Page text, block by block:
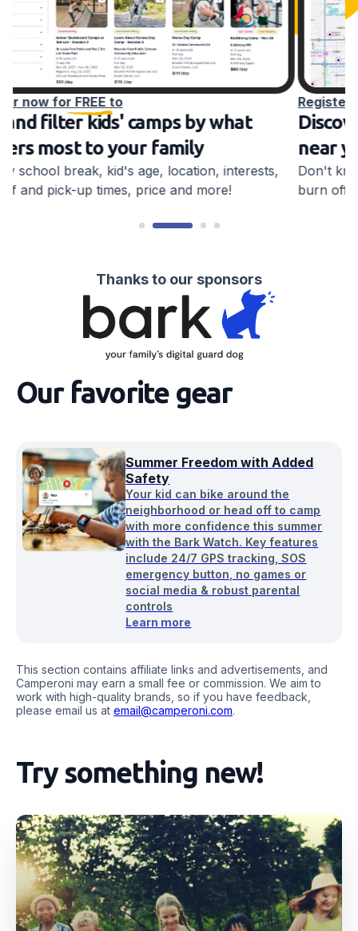
Register now for FREE to
Discover kids' after-school activities
near you
Don't know what to do with your school-aged kid to
burn off energy before bed? We do!
Thanks to our sponsors
Our favorite gear
Summer Freedom with Added
Safety
Your kid can bike around the
neighborhood or head off to camp
with more confidence this summer
with the Bark Watch. Key features
include 24/7 GPS tracking, SOS
emergency button, no games or
social media & robust parental
controls
Learn more
This section contains affiliate links and advertisements, and
Camperoni may earn a small fee or commission. We aim to
work with high-quality brands, so if you have feedback,
please email us at email@camperoni.com.
Try something new!